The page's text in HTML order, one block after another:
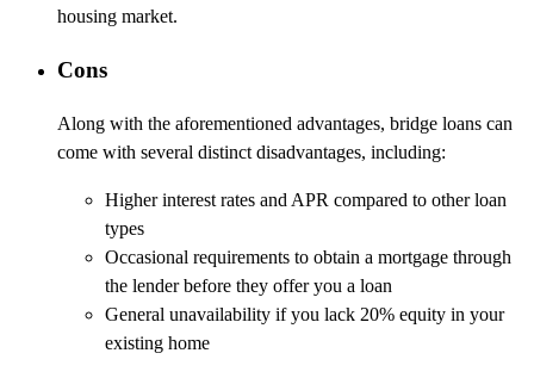
housing market.
Cons
Along with the aforementioned advantages, bridge loans can
come with several distinct disadvantages, including:
Higher interest rates and APR compared to other loan
types
Occasional requirements to obtain a mortgage through
the lender before they offer you a loan
General unavailability if you lack 20% equity in your
existing home